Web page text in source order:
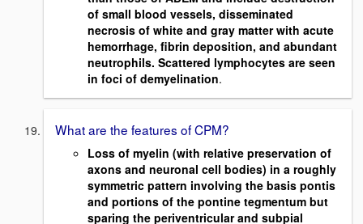
of small blood vessels, disseminated
necrosis of white and gray matter with acute
hemorrhage, fibrin deposition, and abundant
neutrophils. Scattered lymphocytes are seen
in foci of demyelination.
What are the features of CPM?
Loss of myelin (with relative preservation of
axons and neuronal cell bodies) in a roughly
symmetric pattern involving the basis pontis
and portions of the pontine tegmentum but
sparing the periventricular and subpial